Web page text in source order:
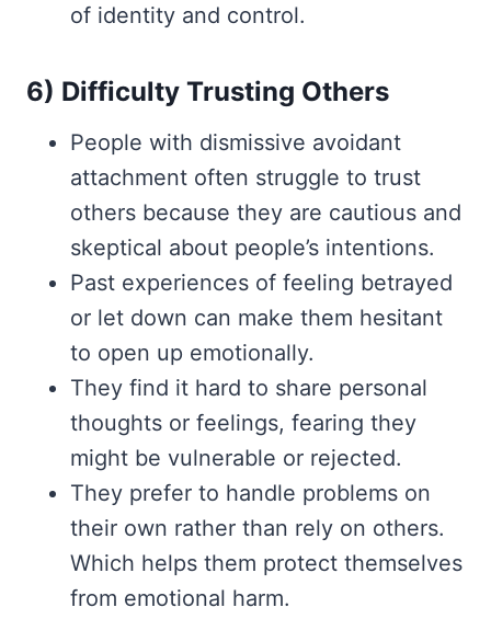
of identity and control.
6) Difficulty Trusting Others
People with dismissive avoidant
attachment often struggle to trust
others because they are cautious and
skeptical about people’s intentions.
Past experiences of feeling betrayed
or let down can make them hesitant
to open up emotionally.
They find it hard to share personal
thoughts or feelings, fearing they
might be vulnerable or rejected.
They prefer to handle problems on
their own rather than rely on others.
Which helps them protect themselves
from emotional harm.